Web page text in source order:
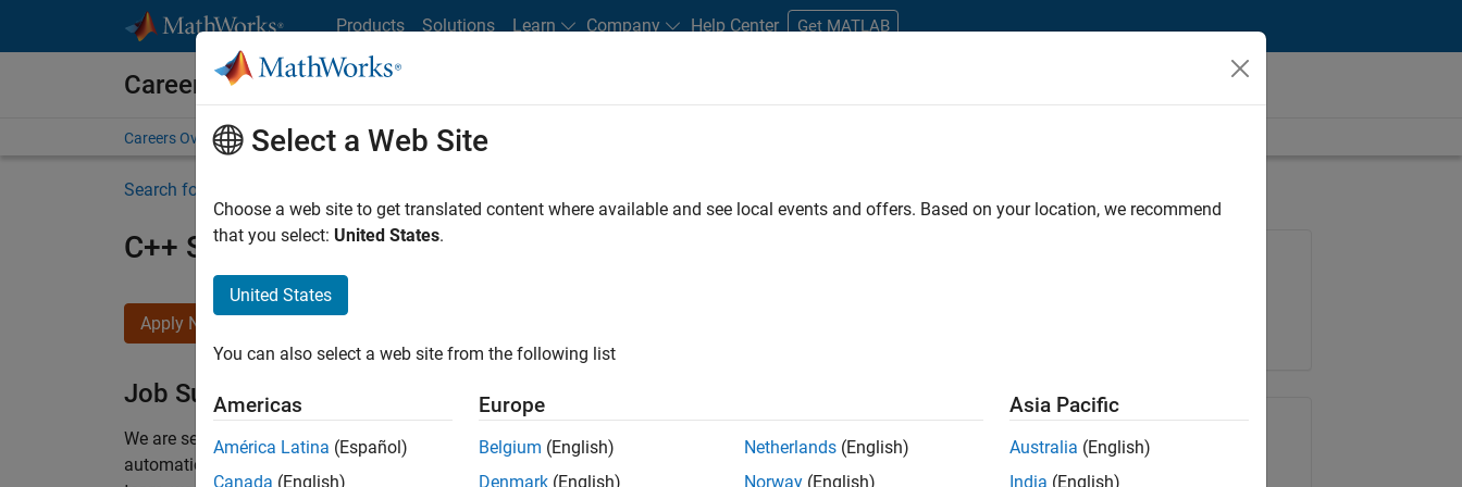
Products Solutions Learn Company Help Center Get MATLAB
Careers at MathWorks
Careers Overview Job Search Office Locations Students and New Careers
Search for more jobs
C++ Software Engineer
Apply Now
Job Summary
We are seeking a motivated and talented software engineer to propel the core technology that enables
automatic code generation from MATLAB and Simulink. As a part of the Embedded Coder product
Share Job
Select a Web Site
Choose a web site to get translated content where available and see local events and offers. Based on your location, we recommend
that you select: United States.
United States
You can also select a web site from the following list
Americas
América Latina (Español)
Canada (English)
Europe
Belgium (English)
Denmark (English)
Netherlands (English)
Norway (English)
Asia Pacific
Australia (English)
India (English)